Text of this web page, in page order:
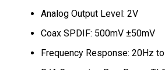
Analog Output Level: 2V
Coax SPDIF: 500mV ±50mV
Frequency Response: 20Hz